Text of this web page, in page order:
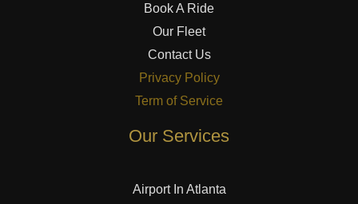
Book A Ride
Our Fleet
Contact Us
Privacy Policy
Term of Service
Our Services
Airport In Atlanta